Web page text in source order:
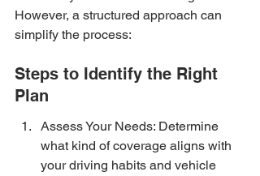
However, a structured approach can
simplify the process:
Steps to Identify the Right
Plan
Assess Your Needs: Determine
what kind of coverage aligns with
your driving habits and vehicle